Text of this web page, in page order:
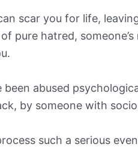
scar you for life,
pure hatred,
been abused
by someone with
such a serious